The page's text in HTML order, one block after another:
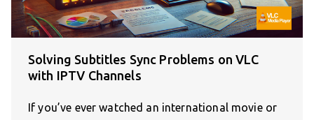
Solving Subtitles Sync Problems on VLC
with IPTV Channels
If you’ve ever watched an international movie or